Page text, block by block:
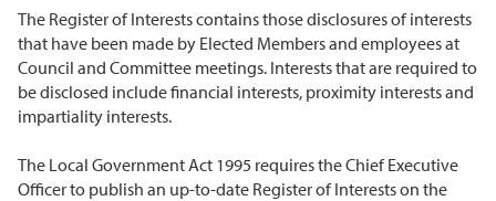
The Register of Interests contains those disclosures of interests
that have been made by Elected Members and employees at
Council and Committee meetings. Interests that are required to
be disclosed include financial interests, proximity interests and
impartiality interests.
The Local Government Act 1995 requires the Chief Executive
Officer to publish an up-to-date Register of Interests on the